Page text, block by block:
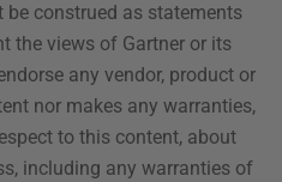
be construed as statements
the views of Gartner or its
any vendor, product or
nor makes any warranties,
to this content, about
including any warranties of